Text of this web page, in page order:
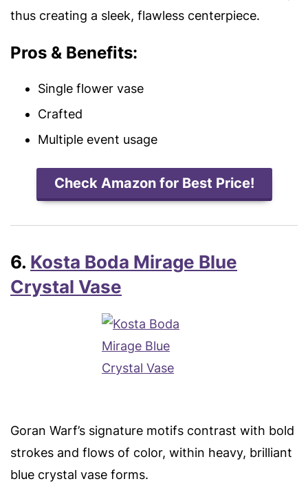
thus creating a sleek, flawless centerpiece.
Pros & Benefits:
Single flower vase
Crafted
Multiple event usage
Check Amazon for Best Price!
6. Kosta Boda Mirage Blue
Crystal Vase
Goran Warf’s signature motifs contrast with bold
strokes and flows of color, within heavy, brilliant
blue crystal vase forms.